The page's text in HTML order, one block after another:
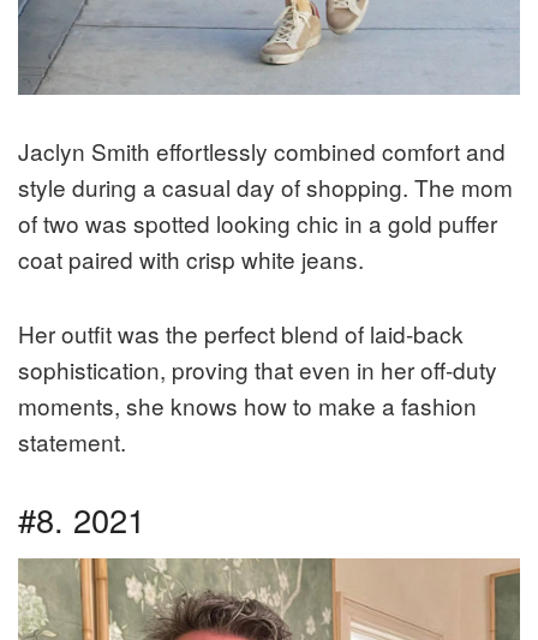
Jaclyn Smith effortlessly combined comfort and
style during a casual day of shopping. The mom
of two was spotted looking chic in a gold puffer
coat paired with crisp white jeans.
Her outfit was the perfect blend of laid-back
sophistication, proving that even in her off-duty
moments, she knows how to make a fashion
statement.
#8. 2021